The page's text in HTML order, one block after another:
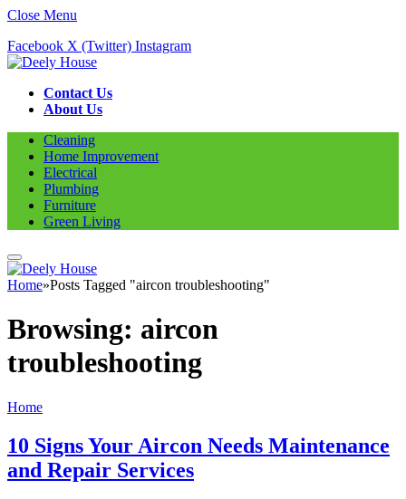
Close Menu
Facebook X (Twitter) Instagram
Contact Us
About Us
Cleaning
Home Improvement
Electrical
Plumbing
Furniture
Green Living
Home»Posts Tagged "aircon troubleshooting"
Browsing: aircon
troubleshooting
Home
10 Signs Your Aircon Needs Maintenance
and Repair Services